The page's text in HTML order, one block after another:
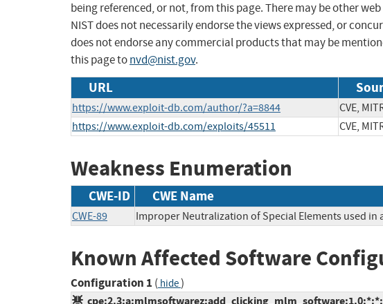
being referenced, or not, from this page. There may be other
NIST does not necessarily endorse the views expressed, or
does not endorse any commercial products that may be
this page tonvd@nist.gov.
URL
https://www.exploit-db.com/author/?a=8844 CVE,
https://www.exploit-db.com/exploits/45511 CVE,
Weakness Enumeration
CWE-ID CWE Name
CWE-89 Improper Neutralization of Special Elements used in
Known Affected Software
Configuration 1 ( hide)